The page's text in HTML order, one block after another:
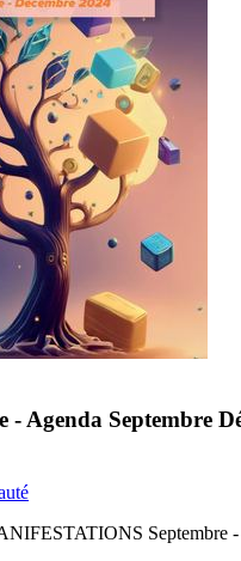
Agenda Septembre
Septembre -